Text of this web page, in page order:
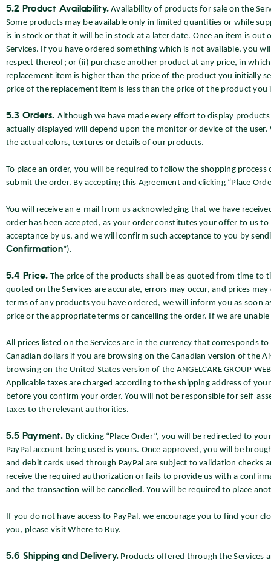
5.2 Product Availability. Availability of products for sale on the
Some products may be available only in limited quantities or while
is in stock or that it will be in stock at a later date. Once an item is
Services. If you have ordered something which is not available, you
respect thereof; or (ii) purchase another product at any price, in
replacement item is higher than the price of the product you initially
price of the replacement item is less than the price of the product you
5.3 Orders. Although we have made every effort to display
actually displayed will depend upon the monitor or device of the
the actual colors, textures or details of our products.
To place an order, you will be required to follow the shopping
submit the order. By accepting this Agreement and clicking “Place
You will receive an e-mail from us acknowledging that we have
order has been accepted, as your order constitutes your offer to us
acceptance by us, and we will confirm such acceptance to you by
Confirmation”).
5.4 Price. The price of the products shall be as quoted from time to
quoted on the Services are accurate, errors may occur, and prices
terms of any products you have ordered, we will inform you as soon
price or the appropriate terms or cancelling the order. If we are
All prices listed on the Services are in the currency that corresponds
Canadian dollars if you are browsing on the Canadian version of the
browsing on the United States version of the ANGELCARE GROUP
Applicable taxes are charged according to the shipping address of
before you confirm your order. You will not be responsible for self-
taxes to the relevant authorities.
5.5 Payment. By clicking “Place Order”, you will be redirected to
PayPal account being used is yours. Once approved, you will be
and debit cards used through PayPal are subject to validation
receive the required authorization or fails to provide us with a
and the transaction will be cancelled. You will be required to place
If you do not have access to PayPal, we encourage you to find your
you, please visit Where to Buy.
5.6 Shipping and Delivery. Products offered through the Services